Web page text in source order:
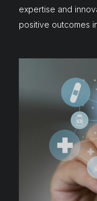
expertise and
positive outcomes